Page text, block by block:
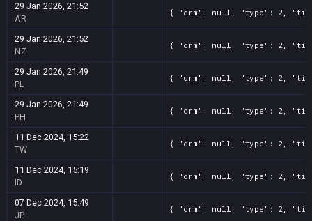
29 Jan 2026, 21:52
AR
{ "drm": null, "type": 2, "title":
29 Jan 2026, 21:52
NZ
{ "drm": null, "type": 2, "title":
29 Jan 2026, 21:49
PL
{ "drm": null, "type": 2, "title":
29 Jan 2026, 21:49
PH
{ "drm": null, "type": 2, "title":
11 Dec 2024, 15:22
TW
{ "drm": null, "type": 2, "title":
11 Dec 2024, 15:19
ID
{ "drm": null, "type": 2, "title":
07 Dec 2024, 15:49
JP
{ "drm": null, "type": 2, "title":